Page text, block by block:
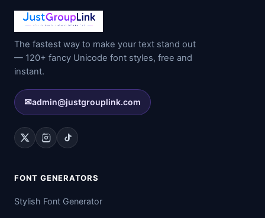
The fastest way to make your text stand out
— 120+ fancy Unicode font styles, free and
instant.
✉admin@justgrouplink.com
FONT GENERATORS
Stylish Font Generator